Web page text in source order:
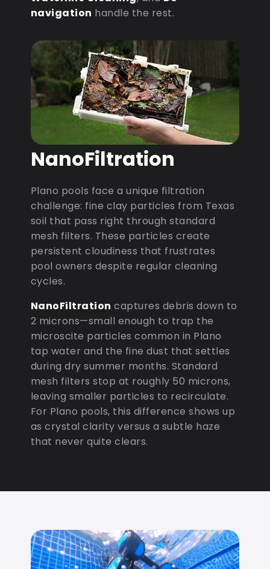
navigation handle the rest.
NanoFiltration
Plano pools face a unique filtration
challenge: fine clay particles from Texas
soil that pass right through standard
mesh filters. These particles create
persistent cloudiness that frustrates
pool owners despite regular cleaning
cycles.
NanoFiltration captures debris down to
2 microns—small enough to trap the
microscite particles common in Plano
tap water and the fine dust that settles
during dry summer months. Standard
mesh filters stop at roughly 50 microns,
leaving smaller particles to recirculate.
For Plano pools, this difference shows up
as crystal clarity versus a subtle haze
that never quite clears.